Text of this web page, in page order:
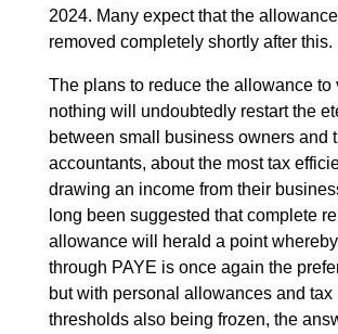
2024. Many expect that the
removed completely shortly after this.
The plans to reduce the allowance to
nothing will undoubtedly restart the
between small business owners and
accountants, about the most tax
drawing an income from their
long been suggested that complete
allowance will herald a point
through PAYE is once again the
but with personal allowances and tax
thresholds also being frozen, the